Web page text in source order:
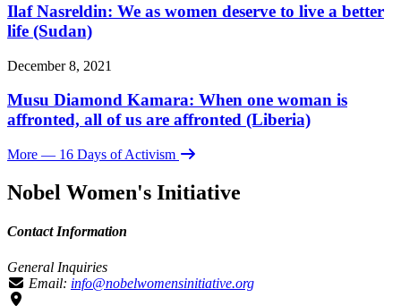
Ilaf Nasreldin: We as women deserve to live a better
life (Sudan)
December 8, 2021
Musu Diamond Kamara: When one woman is
affronted, all of us are affronted (Liberia)
More — 16 Days of Activism
Nobel Women's Initiative
Contact Information
General Inquiries
Email: info@nobelwomensinitiative.org